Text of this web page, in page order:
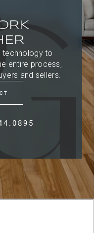
technology to
entire process,
and sellers.